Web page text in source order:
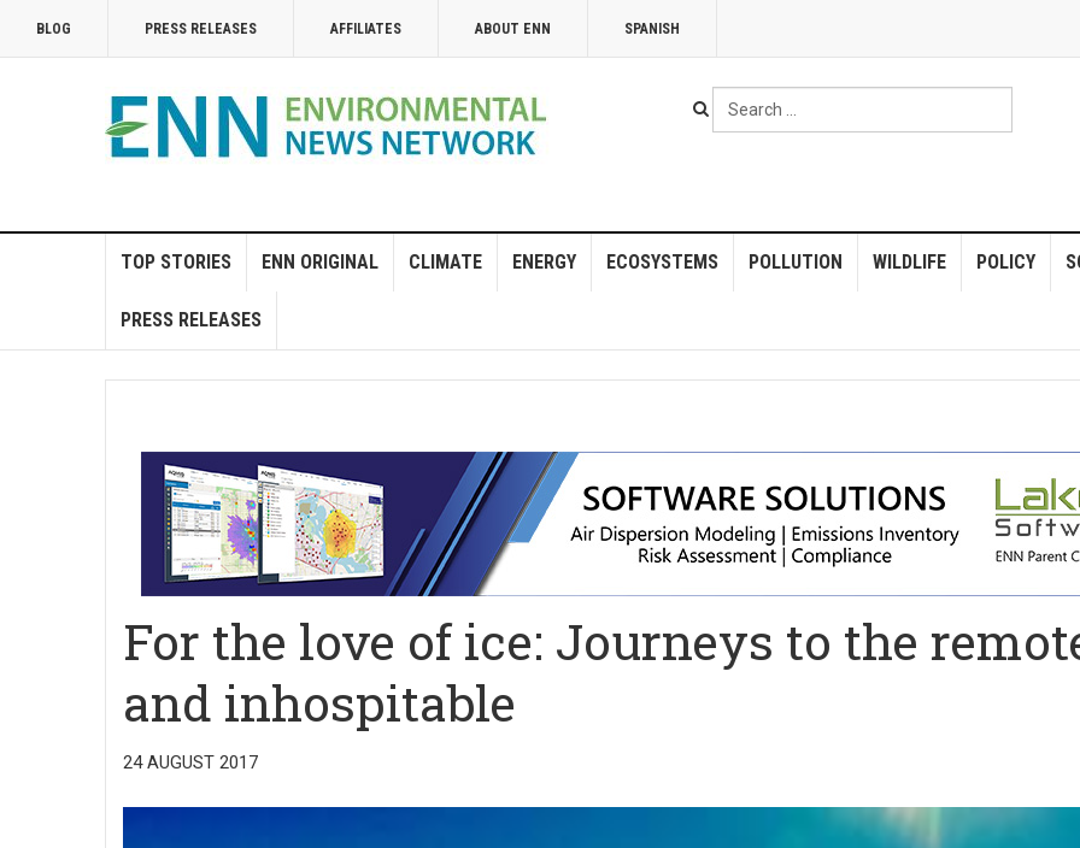
BLOG PRESS RELEASES AFFILIATES ABOUT ENN SPANISH
Search
...
TOP STORIES ENN ORIGINAL CLIMATE ENERGY ECOSYSTEMS POLLUTION WILDLIFE POLICY
PRESS RELEASES
For the love of ice: Journeys to the
and inhospitable
24 AUGUST 2017